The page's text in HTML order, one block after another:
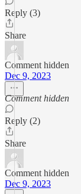
Reply (3)
Share
Comment hidden
Dec 9, 2023
Comment hidden
Reply (2)
Share
Comment hidden
Dec 9, 2023